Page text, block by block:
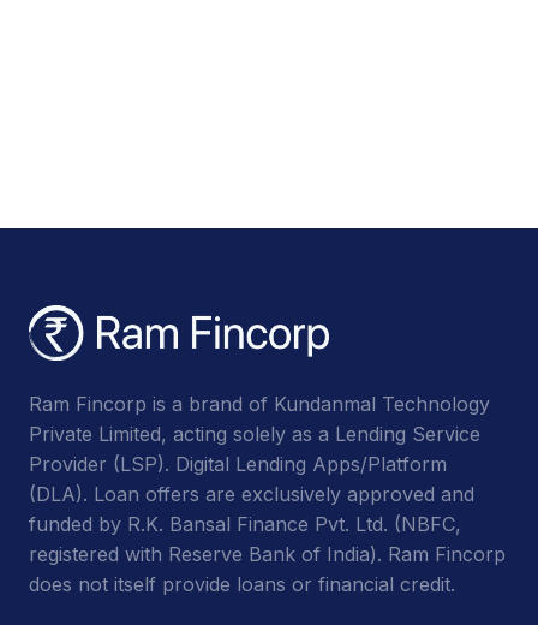
Ram Fincorp is a brand of Kundanmal Technology
Private Limited, acting solely as a Lending Service
Provider (LSP). Digital Lending Apps/Platform
(DLA). Loan offers are exclusively approved and
funded by R.K. Bansal Finance Pvt. Ltd. (NBFC,
registered with Reserve Bank of India). Ram Fincorp
does not itself provide loans or financial credit.